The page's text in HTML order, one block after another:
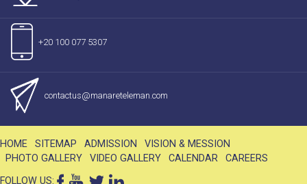
+20 100 077 5307
contactus@manareteleman.com
HOME SITEMAP ADMISSION
VISION & MESSION
PHOTO GALLERY
VIDEO GALLERY CALENDAR
CAREERS
FOLLOW US: